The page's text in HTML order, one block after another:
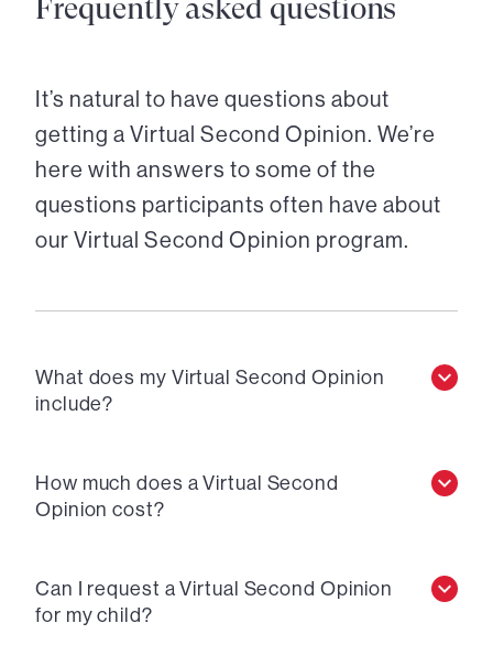
Frequently asked questions
It’s natural to have questions about
getting a Virtual Second Opinion. We’re
here with answers to some of the
questions participants often have about
our Virtual Second Opinion program.
What does my Virtual Second Opinion
include?
How much does a Virtual Second
Opinion cost?
Can I request a Virtual Second Opinion
for my child?